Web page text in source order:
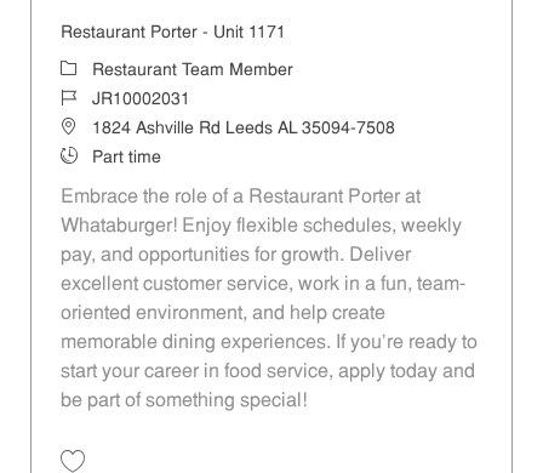
Restaurant Porter - Unit 1171
CategoryRestaurant Team Member
Job IdJR10002031
Location1824 Ashville Rd Leeds AL 35094-7508
Job TypePart time
Embrace the role of a Restaurant Porter at
Whataburger! Enjoy flexible schedules, weekly
pay, and opportunities for growth. Deliver
excellent customer service, work in a fun, team-
oriented environment, and help create
memorable dining experiences. If you’re ready to
start your career in food service, apply today and
be part of something special!